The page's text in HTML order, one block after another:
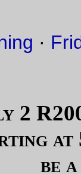
And
that I’d
up on the
I’d finish